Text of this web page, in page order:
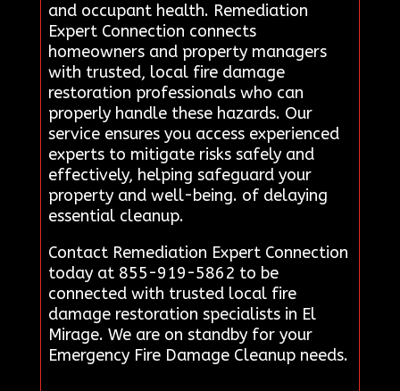
and occupant health. Remediation
Expert Connection connects
homeowners and property managers
with trusted, local fire damage
restoration professionals who can
properly handle these hazards. Our
service ensures you access experienced
experts to mitigate risks safely and
effectively, helping safeguard your
property and well-being. of delaying
essential cleanup.
Contact Remediation Expert Connection
today at 855-919-5862 to be
connected with trusted local fire
damage restoration specialists in El
Mirage. We are on standby for your
Emergency Fire Damage Cleanup needs.